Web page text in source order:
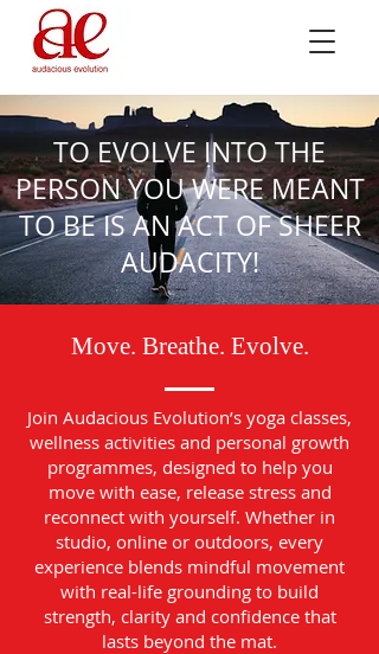
TO EVOLVE INTO THE
PERSON YOU WERE MEANT
TO BE IS AN ACT OF SHEER
AUDACITY!
Move. Breathe. Evolve.
Join Audacious Evolution’s yoga classes,
wellness activities and personal growth
programmes, designed to help you
move with ease, release stress and
reconnect with yourself. Whether in
studio, online or outdoors, every
experience blends mindful movement
with real-life grounding to build
strength, clarity and confidence that
lasts beyond the mat.